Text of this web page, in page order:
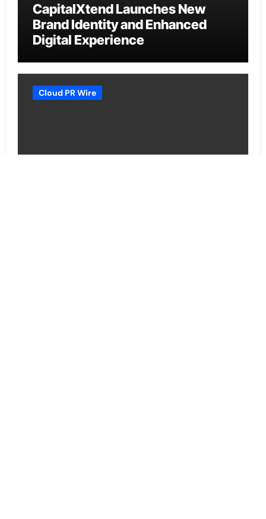
CapitalXtend Launches New
Brand Identity and Enhanced
Digital Experience
Cloud PR Wire